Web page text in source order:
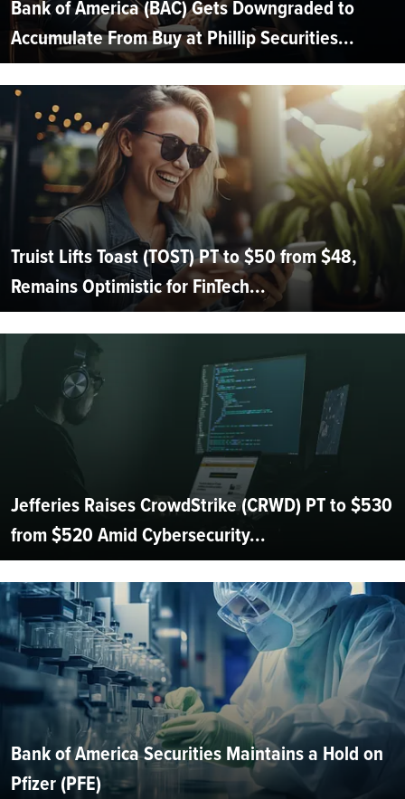
Bank of America (BAC) Gets Downgraded to
Accumulate From Buy at Phillip Securities...
Truist Lifts Toast (TOST) PT to $50 from $48,
Remains Optimistic for FinTech...
Jefferies Raises CrowdStrike (CRWD) PT to $530
from $520 Amid Cybersecurity...
Bank of America Securities Maintains a Hold on
Pfizer (PFE)